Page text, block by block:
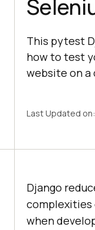
This pytest
how to test
website on a
Last Updated
Django
complexities
when